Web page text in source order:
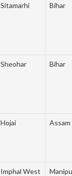
Sitamarhi Bihar
Sheohar Bihar
Hojai Assam
Imphal West